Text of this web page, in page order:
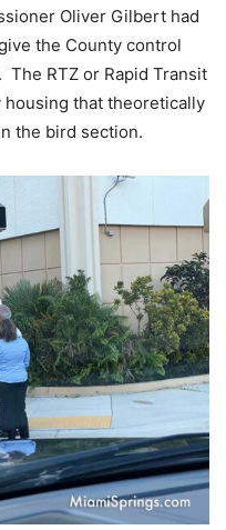
Oliver Gilbert had
the County control
RTZ or Rapid Transit
that theoretically
the bird section.